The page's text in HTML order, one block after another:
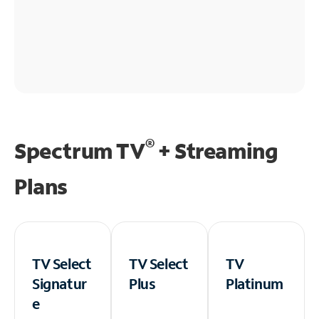
Spectrum TV®+ Streaming
Plans
TV Select
Signatur
e
TV Select
Plus
TV
Platinum